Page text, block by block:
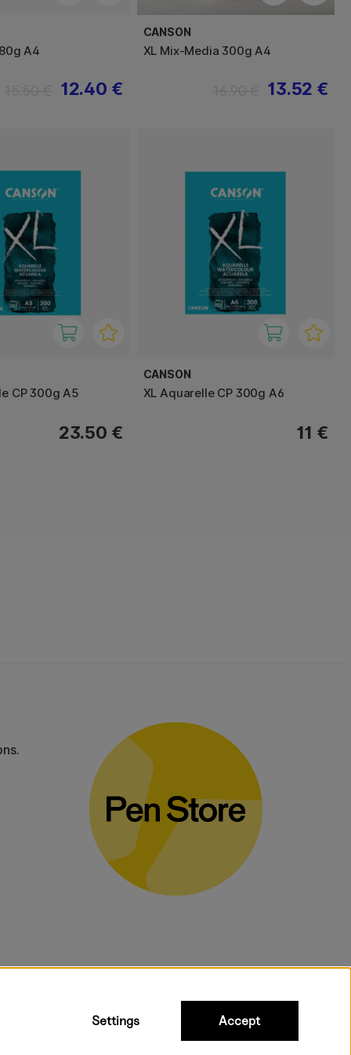
A4
12.40 €
CANSON
XL Mix-Media 300g A4
13.52 €
CP 300g A5
23.50 €
CANSON
XL Aquarelle CP 300g A6
11 €
Settings Accept